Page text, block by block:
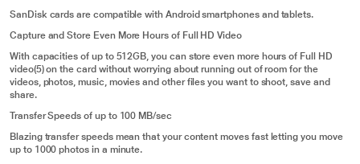
SanDisk cards are compatible with Android smartphones and tablets.
Capture and Store Even More Hours of Full HD Video
With capacities of up to 512GB, you can store even more hours of Full HD
video(5) on the card without worrying about running out of room for the
videos, photos, music, movies and other files you want to shoot, save and
share.
Transfer Speeds of up to 100 MB/sec
Blazing transfer speeds mean that your content moves fast letting you move
up to 1000 photos in a minute.